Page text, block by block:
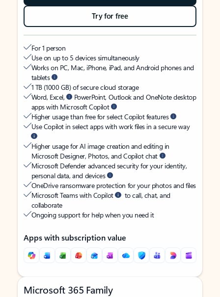
Try for free
For 1 person
Use on up to 5 devices simultaneously
Works on PC, Mac, iPhone, iPad, and Android phones and
tablets
1 TB (1000 GB) of secure cloud storage
Word, Excel,
PowerPoint, Outlook and OneNote desktop
apps with Microsoft Copilot
Higher usage than free for select Copilot features
Use Copilot in select apps with work files in a secure way
Higher usage for AI image creation and editing in
Microsoft Designer, Photos, and Copilot chat
Microsoft Defender advanced security for your identity,
personal data, and devices
OneDrive ransomware protection for your photos and files
Microsoft Teams with Copilot
to call, chat, and
collaborate
Ongoing support for help when you need it
Apps with subscription value
Microsoft 365 Family